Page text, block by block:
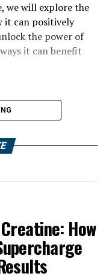
we will explore the
it can positively
the power of
it can benefit
How